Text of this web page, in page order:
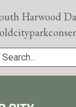
Harwood